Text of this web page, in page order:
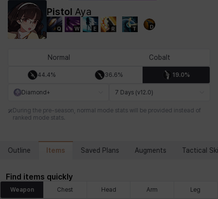
Bihyung Camilo Cathy Celine
Emma Estelle
Pistol Aya
Q W E R T D
Normal Cobalt
44.4% 36.6% 19.0%
Diamond+ 7 Days (v12.0)
During the pre-season, normal mode stats will be provided instead of
ranked mode stats.
Outline Items Saved Plans Augments Tactical
Find items quickly
Weapon Chest Head Arm Leg